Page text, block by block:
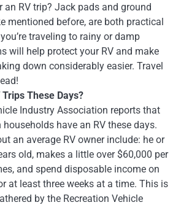
an RV trip? Jack pads and ground
mentioned before, are both practical
traveling to rainy or damp
will help protect your RV and make
down considerably easier. Travel
Trips These Days?
Industry Association reports that
have an RV these days.
an average RV owner include: he or
old, makes a little over $60,000 per
and spend disposable income on
at least three weeks at a time. This is
by the Recreation Vehicle